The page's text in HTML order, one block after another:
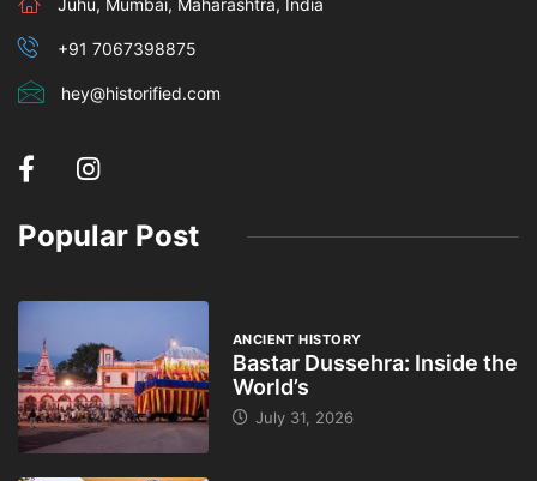
Juhu, Mumbai, Maharashtra, India
+91 7067398875
hey@historified.com
Popular Post
ANCIENT HISTORY
Bastar Dussehra: Inside the
World’s
July 31, 2026